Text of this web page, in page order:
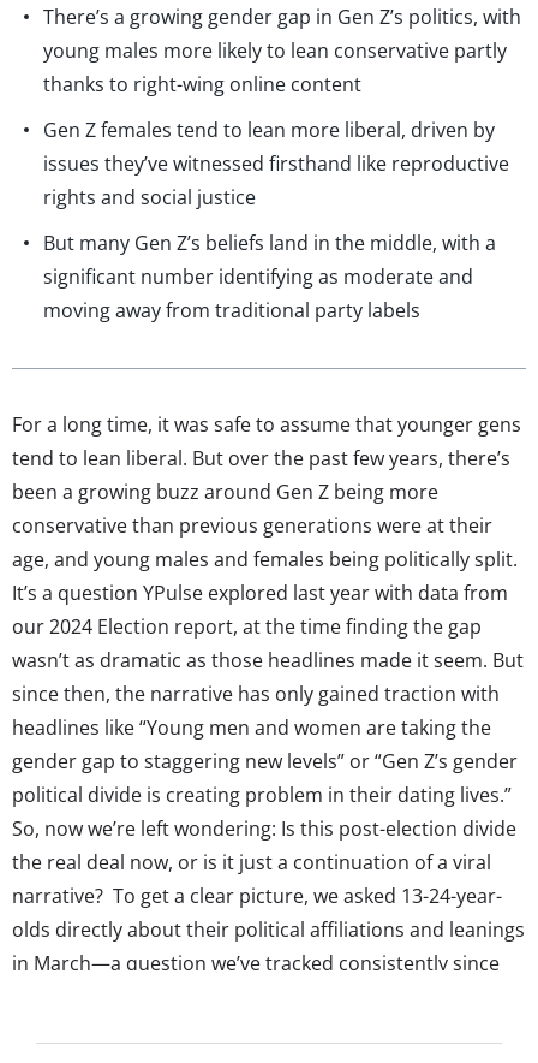
There’s a growing gender gap in Gen Z’s politics, with
young males more likely to lean conservative partly
thanks to right-wing online content
Gen Z females tend to lean more liberal, driven by
issues they’ve witnessed firsthand like reproductive
rights and social justice
But many Gen Z’s beliefs land in the middle, with a
significant number identifying as moderate and
moving away from traditional party labels
For a long time, it was safe to assume that younger gens
tend to lean liberal. But over the past few years, there’s
been a growing buzz around Gen Z being more
conservative than previous generations were at their
age, and young males and females being politically split.
It’s a question YPulse explored last year with data from
our 2024 Election report, at the time finding the gap
wasn’t as dramatic as those headlines made it seem. But
since then, the narrative has only gained traction with
headlines like “Young men and women are taking the
gender gap to staggering new levels” or “Gen Z’s gender
political divide is creating problem in their dating lives.”
So, now we’re left wondering: Is this post-election divide
the real deal now, or is it just a continuation of a viral
narrative? To get a clear picture, we asked 13-24-year-
olds directly about their political affiliations and leanings
in March—a question we’ve tracked consistently since